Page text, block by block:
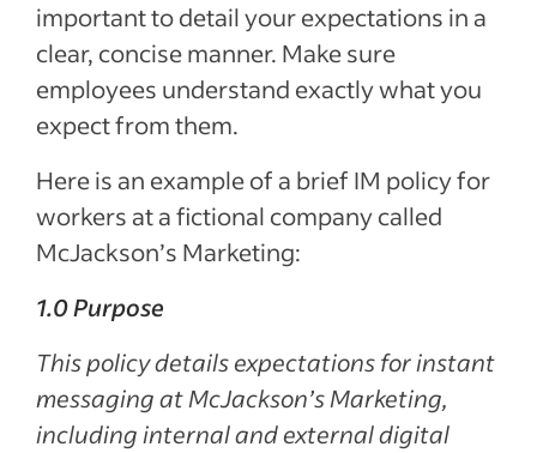
important to detail your expectations in a
clear, concise manner. Make sure
employees understand exactly what you
expect from them.
Here is an example of a brief IM policy for
workers at a fictional company called
McJackson’s Marketing:
1.0 Purpose
This policy details expectations for instant
messaging at McJackson’s Marketing,
including internal and external digital